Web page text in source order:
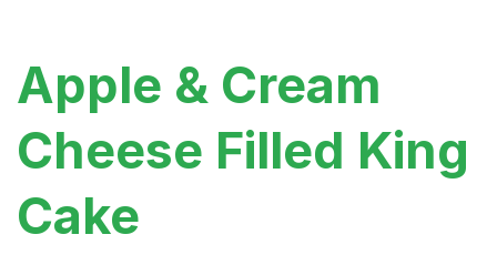
Apple & Cream
Cheese Filled King
Cake